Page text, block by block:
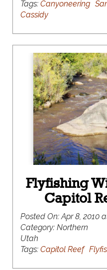
Tags: Canyoneering
Cassidy
Flyfishing
Capitol
Posted On:Apr 8, 2010
Category: Northern
Utah
Tags: Capitol Reef